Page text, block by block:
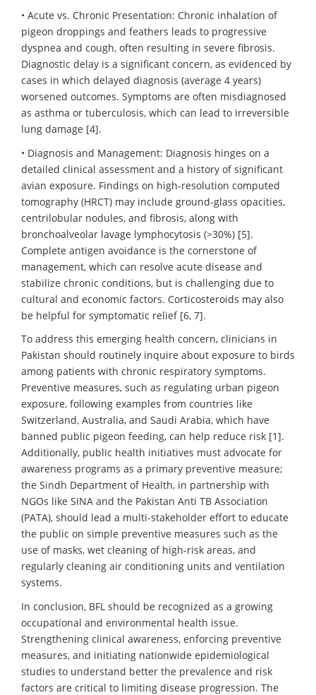
• Acute vs. Chronic Presentation: Chronic inhalation of
pigeon droppings and feathers leads to progressive
dyspnea and cough, often resulting in severe fibrosis.
Diagnostic delay is a significant concern, as evidenced by
cases in which delayed diagnosis (average 4 years)
worsened outcomes. Symptoms are often misdiagnosed
as asthma or tuberculosis, which can lead to irreversible
lung damage [4].
• Diagnosis and Management: Diagnosis hinges on a
detailed clinical assessment and a history of significant
avian exposure. Findings on high-resolution computed
tomography (HRCT) may include ground-glass opacities,
centrilobular nodules, and fibrosis, along with
bronchoalveolar lavage lymphocytosis (>30%) [5].
Complete antigen avoidance is the cornerstone of
management, which can resolve acute disease and
stabilize chronic conditions, but is challenging due to
cultural and economic factors. Corticosteroids may also
be helpful for symptomatic relief [6, 7].
To address this emerging health concern, clinicians in
Pakistan should routinely inquire about exposure to birds
among patients with chronic respiratory symptoms.
Preventive measures, such as regulating urban pigeon
exposure, following examples from countries like
Switzerland, Australia, and Saudi Arabia, which have
banned public pigeon feeding, can help reduce risk [1].
Additionally, public health initiatives must advocate for
awareness programs as a primary preventive measure;
the Sindh Department of Health, in partnership with
NGOs like SINA and the Pakistan Anti TB Association
(PATA), should lead a multi-stakeholder effort to educate
the public on simple preventive measures such as the
use of masks, wet cleaning of high-risk areas, and
regularly cleaning air conditioning units and ventilation
systems.
In conclusion, BFL should be recognized as a growing
occupational and environmental health issue.
Strengthening clinical awareness, enforcing preventive
measures, and initiating nationwide epidemiological
studies to understand better the prevalence and risk
factors are critical to limiting disease progression. The